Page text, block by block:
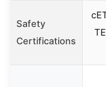
Safety
Certifications